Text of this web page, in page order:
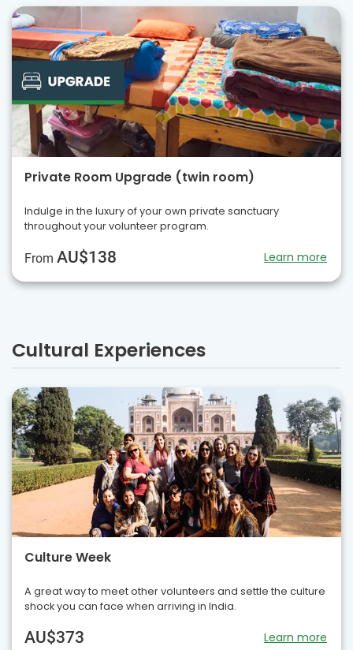
Private Room Upgrade (twin room)
Indulge in the luxury of your own private sanctuary
throughout your volunteer program.
From AU$138 Learn more
Cultural Experiences
Culture Week
A great way to meet other volunteers and settle the culture
shock you can face when arriving in India.
AU$373 Learn more